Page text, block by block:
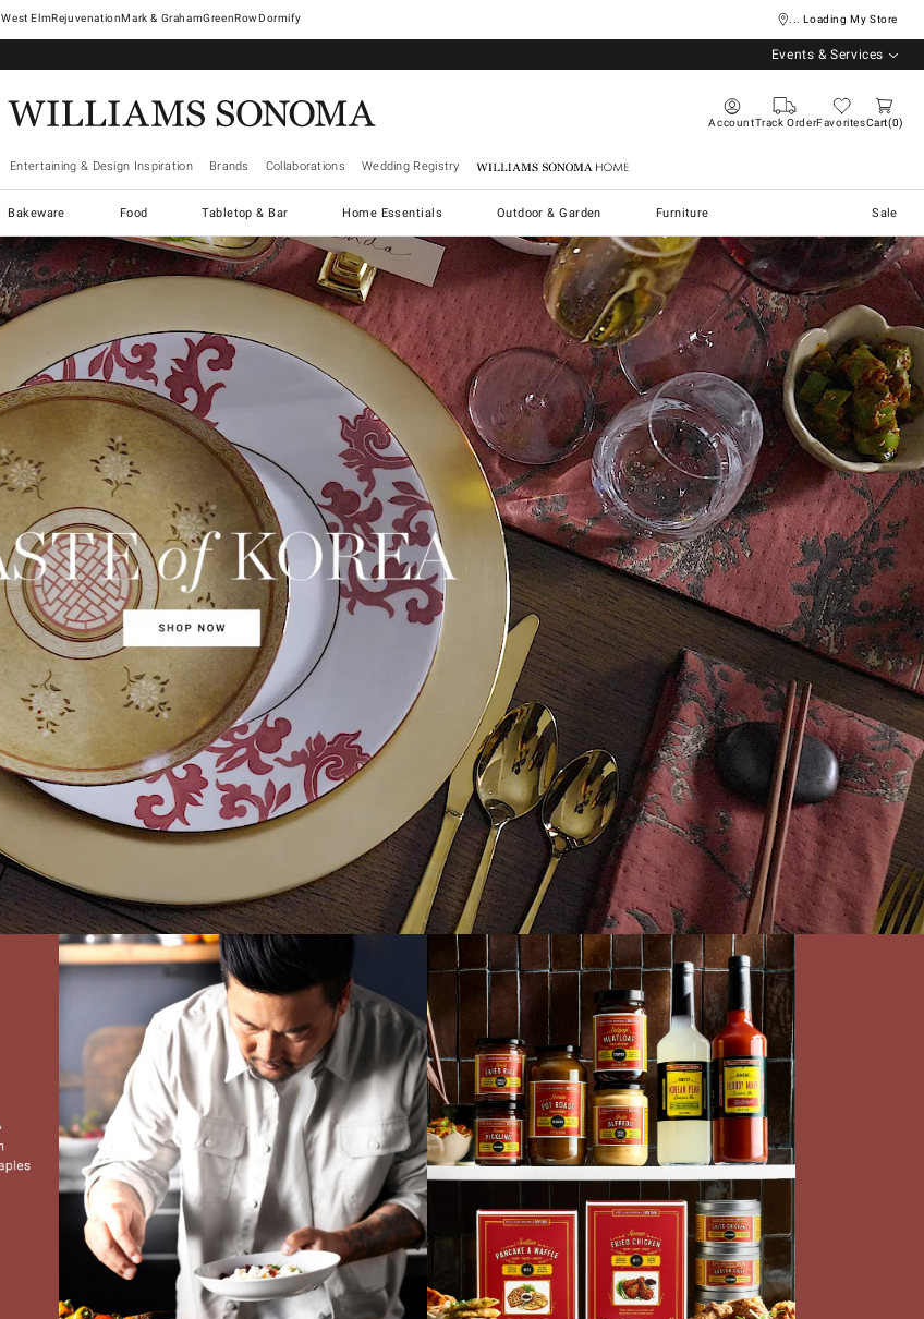
West ElmRejuvenationMark & GrahamGreenRowDormify ... Loading My Store
Events & Services
AccountTrack OrderFavoritesCart 0
Entertaining & Design Inspiration Brands Collaborations Wedding Registry Williams Sonoma Home
Bakeware Food Tabletop & Bar Home Essentials Outdoor & Garden Furniture Sale